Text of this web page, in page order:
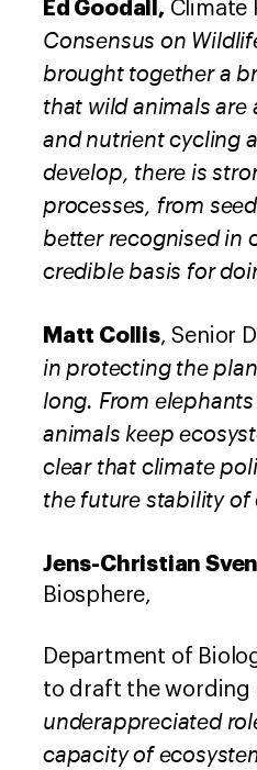
Ed Goodall,Climate
Consensus on
brought together a
that wild animals are
and nutrient cycling
develop, there is
processes, from
better recognised in
credible basis for
Matt Collis, Senior
in protecting the
long. From
animals keep
clear that climate
the future stability of
Jens-Christian
Biosphere,
Department of
to draft the wording
underappreciated
capacity of